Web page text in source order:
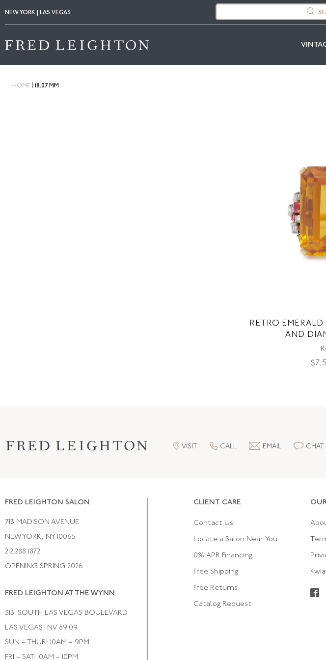
NEW YORK | LAS VEGAS
HOME 18.07 MM
RETRO
AND
$
VISIT CALL EMAIL CHAT
CLIENT CARE
Contact Us
Locate a Salon Near You
0% APR Financing
Free Shipping
Free Returns
Catalog Request
FRED LEIGHTON SALON
713 MADISON AVENUE
NEW YORK, NY 10065
212.288.1872
OPENING SPRING 2026
FRED LEIGHTON AT THE WYNN
3131 SOUTH LAS VEGAS BOULEVARD
LAS VEGAS, NV 89109
SUN – THUR: 10AM – 9PM
FRI – SAT: 10AM – 10PM